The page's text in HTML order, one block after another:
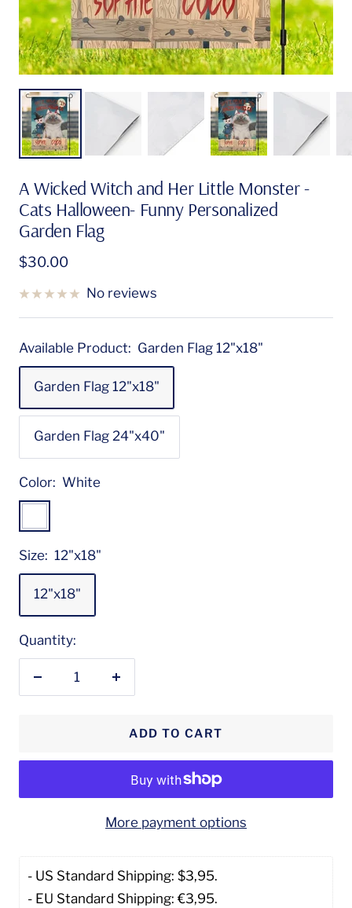
A Wicked Witch and Her Little Monster -
Cats Halloween- Funny Personalized
Garden Flag
Sale
$30.00
No reviews
Available Product: Garden Flag 12"x18"
Garden Flag 12"x18"
Garden Flag 24"x40"
Color: White
Size: 12"x18"
12"x18"
Quantity:
Decrease
ADD TO CART
More payment options
- US Standard Shipping: $3,95.
- EU Standard Shipping: €3,95.